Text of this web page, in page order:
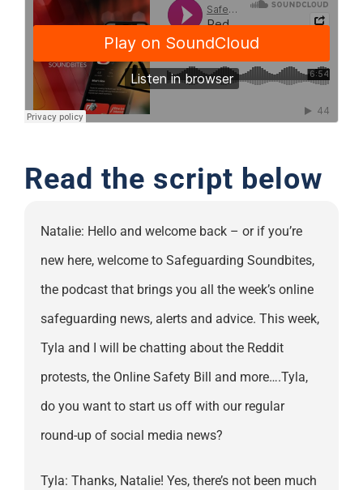
Read the script below
Natalie: Hello and welcome back – or if you’re
new here, welcome to Safeguarding Soundbites,
the podcast that brings you all the week’s online
safeguarding news, alerts and advice. This week,
Tyla and I will be chatting about the Reddit
protests, the Online Safety Bill and more….Tyla,
do you want to start us off with our regular
round-up of social media news?
Tyla: Thanks, Natalie! Yes, there’s not been much